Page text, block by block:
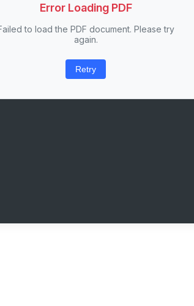
Error Loading PDF
to load the PDF document. Please try
again.
Retry